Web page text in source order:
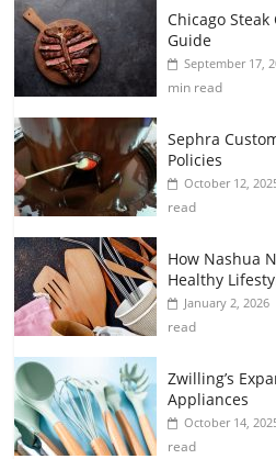
Chicago
Guide
September 17,
min read
Sephra
Policies
October 12,
read
How Nashua
Healthy
January 2, 2026
read
Zwilling’s
Appliances
October 14,
read